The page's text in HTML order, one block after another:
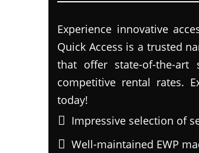
Experience innovative
Quick Access is a trusted
that offer state-of-the-
competitive rental rates.
today!
Impressive selection of
Well-maintained EWP